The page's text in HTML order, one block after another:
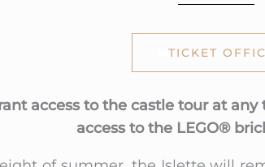
TICKET
access to the castle tour at
access to the LEGO®